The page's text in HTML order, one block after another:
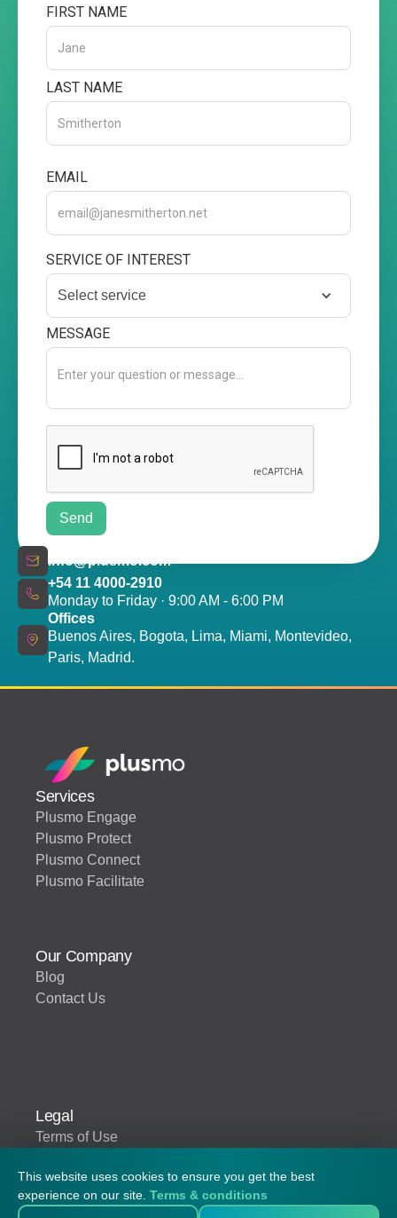
FIRST NAME
LAST NAME
EMAIL
SERVICE OF INTEREST
Select service
MESSAGE
info@plusmo.com
+54 11 4000-2910
Monday to Friday · 9:00 AM - 6:00 PM
Offices
Buenos Aires, Bogota, Lima, Miami, Montevideo,
Paris, Madrid.
Services
Plusmo Engage
Plusmo Protect
Plusmo Connect
Plusmo Facilitate
Our Company
Blog
Contact Us
Legal
Terms of Use
© 2026 Plusmo. All rights reserved.
This website uses cookies to ensure you get the best
experience on our site. Terms & conditions